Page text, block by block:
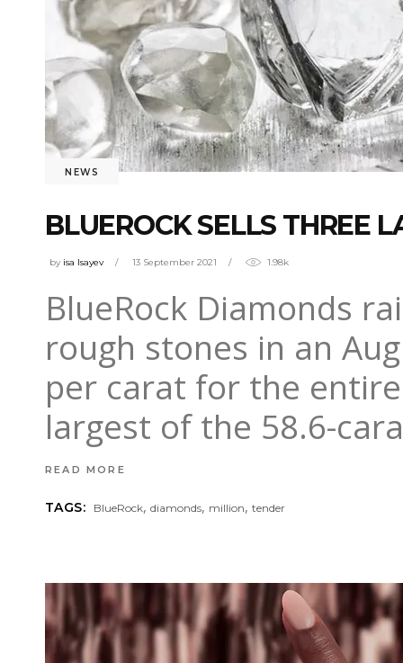
NEWS
BLUEROCK SELLS THREE
by isa Isayev 13 September 2021 1.98k
BlueRock Diamonds
rough stones in an
per carat for the
largest of the 58.6-
READ MORE
TAGS: BlueRock,diamonds, million,tender